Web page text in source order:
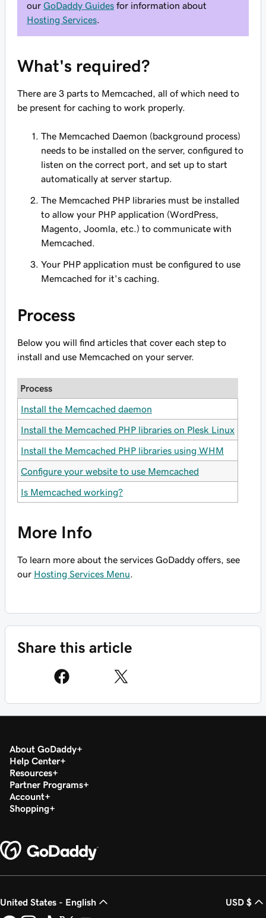
our GoDaddy Guides for information about
Hosting Services
What's required?
There are 3 parts to Memcached, all of which need to
be present for caching to work properly.
The Memcached Daemon (background process)
needs to be installed on the server, configured to
listen on the correct port, and set up to start
automatically at server startup.
The Memcached PHP libraries must be installed
to allow your PHP application (WordPress,
Magento, Joomla, etc.) to communicate with
Memcached.
Your PHP application must be configured to use
Memcached for it's caching.
Process
Below you will find articles that cover each step to
install and use Memcached on your server.
Process
Install the Memcached daemon
Install the Memcached PHP libraries on Plesk Linux
Install the Memcached PHP libraries using WHM
Configure your website to use Memcached
Is Memcached working?
More Info
To learn more about the services GoDaddy offers, see
our Hosting Services Menu
Share this article
About GoDaddy
Help Center
Resources
Partner Programs
Account
Shopping
United States - English USD $